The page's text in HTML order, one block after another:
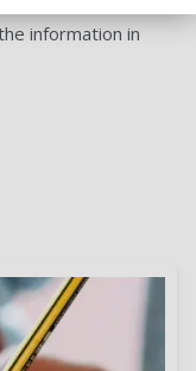
information in